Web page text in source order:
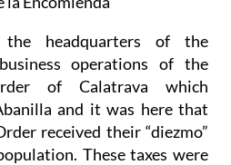
headquarters of the
operations of the
of Calatrava which
and it was here that
received their “diezmo”
These taxes were